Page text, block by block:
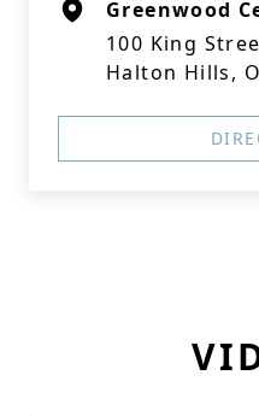
Greenwood
100 King
Halton Hills,